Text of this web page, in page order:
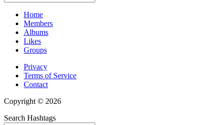
Home
Members
Albums
Likes
Groups
Privacy
Terms of Service
Contact
Copyright © 2026
Search Hashtags